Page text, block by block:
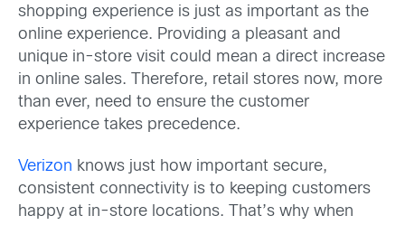
shopping experience is just as important as the
online experience. Providing a pleasant and
unique in-store visit could mean a direct increase
in online sales. Therefore, retail stores now, more
than ever, need to ensure the customer
experience takes precedence.
Verizon knows just how important secure,
consistent connectivity is to keeping customers
happy at in-store locations. That’s why when